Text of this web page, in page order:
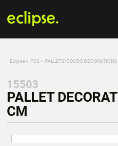
Eclipse » POS » PALLETS/GOODS DECORATIONS
15503
PALLET
CM